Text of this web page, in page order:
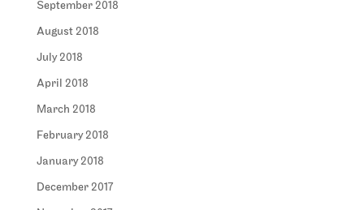
September 2018
August 2018
July 2018
April 2018
March 2018
February 2018
January 2018
December 2017